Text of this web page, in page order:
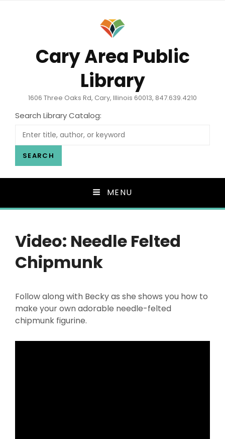
Cary Area Public
Library
1606 Three Oaks Rd, Cary, Illinois 60013, 847.639.4210
Search Library Catalog:
SEARCH
MENU
Video: Needle Felted
Chipmunk
Follow along with Becky as she shows you how to
make your own adorable needle-felted
chipmunk figurine.